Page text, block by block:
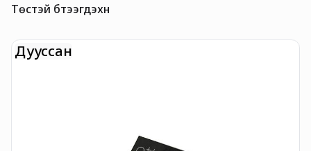
Төстэй бүтээгдэхүүн
Дууссан